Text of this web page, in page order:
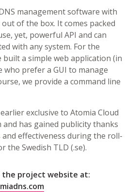
management software with
out of the box. It comes packed
yet, powerful API and can
with any system. For the
built a simple web application (in
who prefer a GUI to manage
we provide a command line
exclusive to Atomia Cloud
has gained publicity thanks
effectiveness during the roll-
the Swedish TLD (.se).
the project website at: